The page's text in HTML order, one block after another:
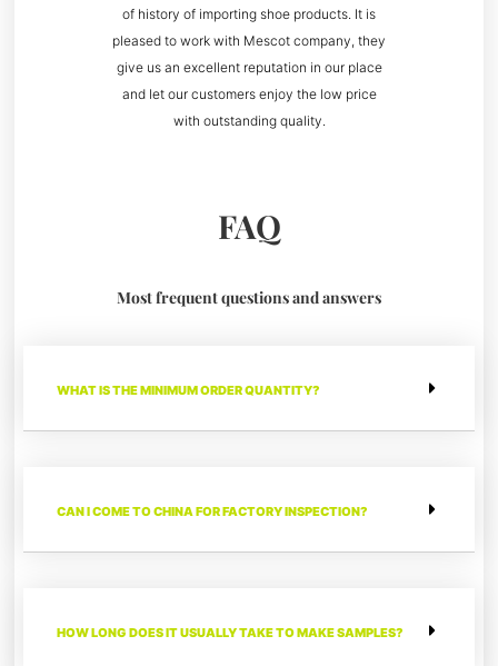
of history of importing shoe products. It is
pleased to work with Mescot company, they
give us an excellent reputation in our place
and let our customers enjoy the low price
with outstanding quality.
FAQ
Most frequent questions and answers
WHAT IS THE MINIMUM ORDER QUANTITY?
CAN I COME TO CHINA FOR FACTORY INSPECTION?
HOW LONG DOES IT USUALLY TAKE TO MAKE SAMPLES?